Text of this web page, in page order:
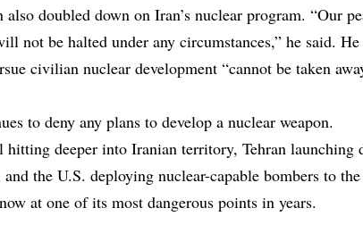
also doubled down on Iran’s nuclear program. “Our
not be halted under any circumstances,” he said. He
civilian nuclear development “cannot be taken
to deny any plans to develop a nuclear weapon.
hitting deeper into Iranian territory, Tehran launching
the U.S. deploying nuclear-capable bombers to
at one of its most dangerous points in years.